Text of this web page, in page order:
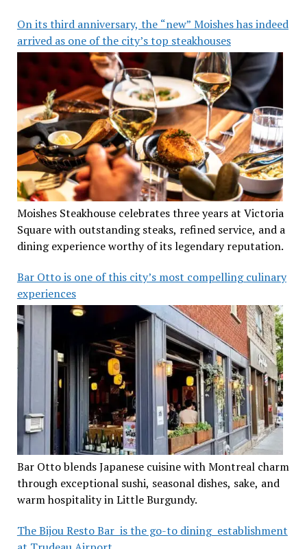
On its third anniversary, the “new” Moishes has indeed
arrived as one of the city’s top steakhouses
Moishes Steakhouse celebrates three years at Victoria
Square with outstanding steaks, refined service, and a
dining experience worthy of its legendary reputation.
Bar Otto is one of this city’s most compelling culinary
experiences
Bar Otto blends Japanese cuisine with Montreal charm
through exceptional sushi, seasonal dishes, sake, and
warm hospitality in Little Burgundy.
The Bijou Resto Bar is the go-to dining establishment